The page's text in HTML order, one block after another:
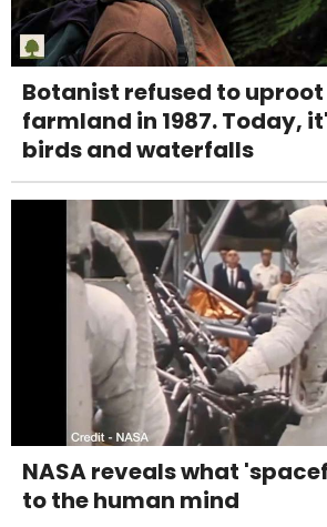
Botanist refused to
farmland in 1987. Today,
birds and waterfalls
NASA reveals what
to the human mind